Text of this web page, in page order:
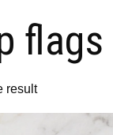
flags
result